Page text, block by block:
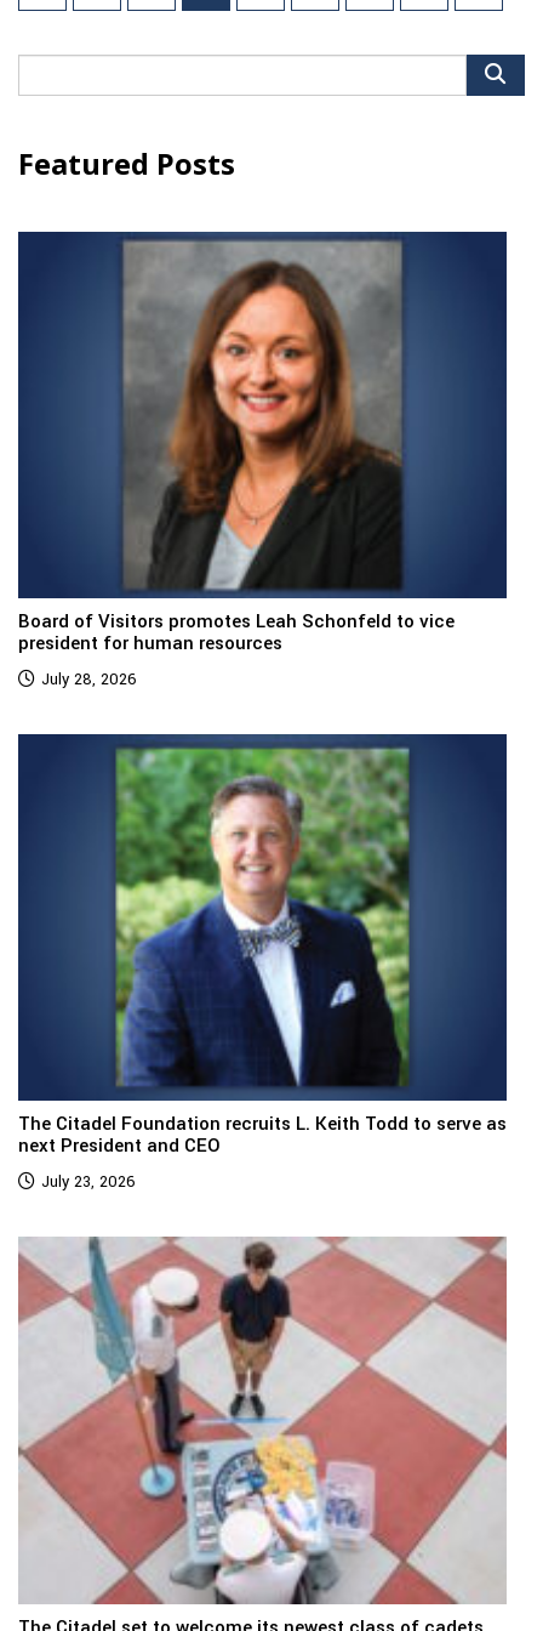
pagination
for:
Featured Posts
Board of Visitors promotes Leah Schonfeld to vice
president for human resources
July 28, 2026
The Citadel Foundation recruits L. Keith Todd to serve as
next President and CEO
July 23, 2026